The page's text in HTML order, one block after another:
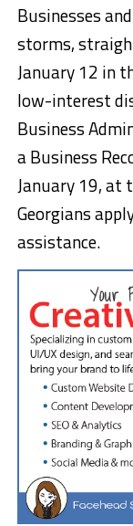
Businesses
storms,
January 12 in
low-interest
Business
a Business
January 19, at
Georgians
assistance.